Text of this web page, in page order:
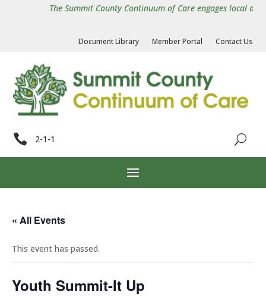
The Summit County Continuum of Care engages local
Document Library Member Portal Contact Us
 2-1-1
« All Events
This event has passed.
Youth Summit-It Up